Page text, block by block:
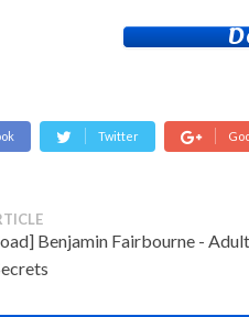
Twitter
Benjamin Fairbourne -